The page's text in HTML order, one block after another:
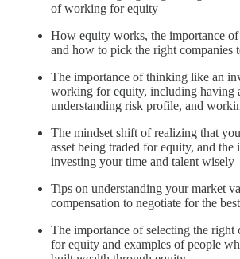
of working for equity
How equity works, the importance
and how to pick the right companies
The importance of thinking like an
working for equity, including having
understanding risk profile, and
The mindset shift of realizing that
asset being traded for equity, and the
investing your time and talent wisely
Tips on understanding your market
compensation to negotiate for the
The importance of selecting the
for equity and examples of people